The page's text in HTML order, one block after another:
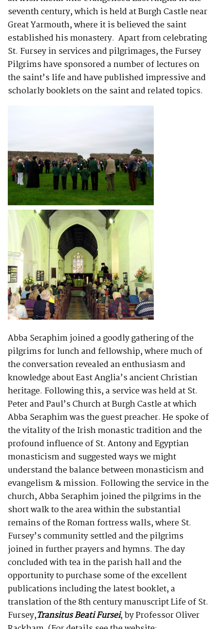
seventh century, which is held at Burgh Castle near
Great Yarmouth, where it is believed the saint
established his monastery. Apart from celebrating
St. Fursey in services and pilgrimages, the Fursey
Pilgrims have sponsored a number of lectures on
the saint’s life and have published impressive and
scholarly booklets on the saint and related topics.
Abba Seraphim joined a goodly gathering of the
pilgrims for lunch and fellowship, where much of
the conversation revealed an enthusiasm and
knowledge about East Anglia’s ancient Christian
heritage. Following this, a service was held at St.
Peter and Paul’s Church at Burgh Castle at which
Abba Seraphim was the guest preacher. He spoke of
the vitality of the Irish monastic tradition and the
profound influence of St. Antony and Egyptian
monasticism and suggested ways we might
understand the balance between monasticism and
evangelism & mission. Following the service in the
church, Abba Seraphim joined the pilgrims in the
short walk to the area within the substantial
remains of the Roman fortress walls, where St.
Fursey’s community settled and the pilgrims
joined in further prayers and hymns. The day
concluded with tea in the parish hall and the
opportunity to purchase some of the excellent
publications including the latest booklet, a
translation of the 8th century manuscript Life of St.
Fursey,Transitus Beati Fursei, by Professor Oliver